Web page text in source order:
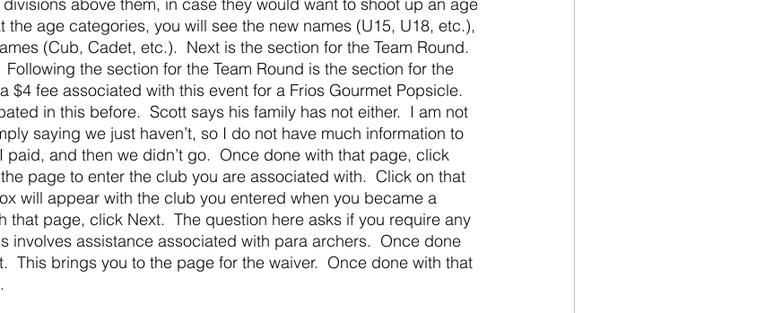
the age categories, you will see the new names (U15, U18, etc.),
(Cub, Cadet, etc.).  Next is the section for the Team Round.
the section for the Team Round is the section for the
$4 fee associated with this event for a Frios Gourmet Popsicle.
in this before.  Scott says his family has not either.  I am not
saying we just haven’t, so I do not have much information to
paid, and then we didn’t go.  Once done with that page, click
page to enter the club you are associated with.  Click on that
will appear with the club you entered when you became a
that page, click Next.  The question here asks if you require any
involves assistance associated with para archers.  Once done
This brings you to the page for the waiver.  Once done with that